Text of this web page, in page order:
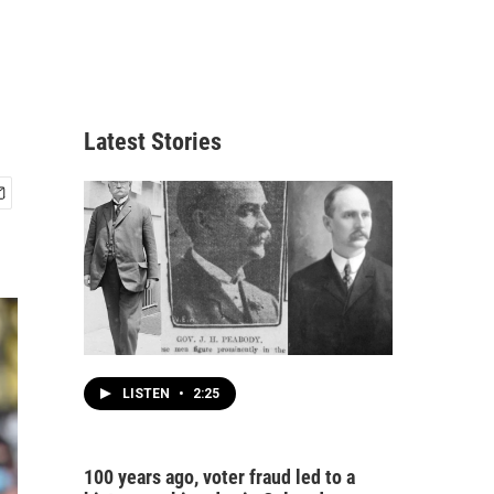
Latest Stories
LISTEN • 2:25
100 years ago, voter fraud led to a